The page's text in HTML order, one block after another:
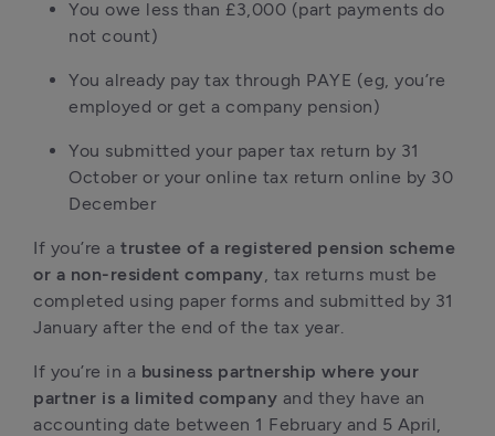
You owe less than £3,000 (part payments do
not count)
You already pay tax through PAYE (eg, you’re
employed or get a company pension)
You submitted your paper tax return by 31
October or your online tax return online by 30
December
If you’re a trustee of a registered pension scheme
or a non-resident company, tax returns must be
completed using paper forms and submitted by 31
January after the end of the tax year.
If you’re in a business partnership where your
partner is a limited company and they have an
accounting date between 1 February and 5 April,